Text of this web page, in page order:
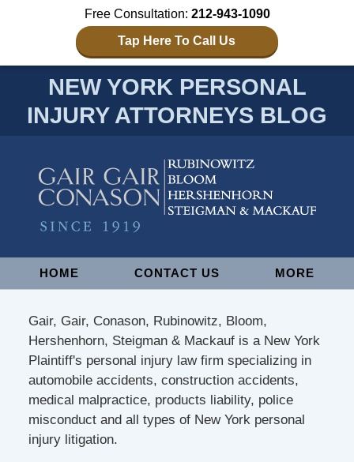
Free Consultation: 212-943-1090
Tap Here To Call Us
NEW YORK PERSONAL
INJURY ATTORNEYS BLOG
NavigationHOME CONTACT US MORE
Gair, Gair, Conason, Rubinowitz, Bloom,
Hershenhorn, Steigman & Mackauf is a New York
Plaintiff's personal injury law firm specializing in
automobile accidents, construction accidents,
medical malpractice, products liability, police
misconduct and all types of New York personal
injury litigation.